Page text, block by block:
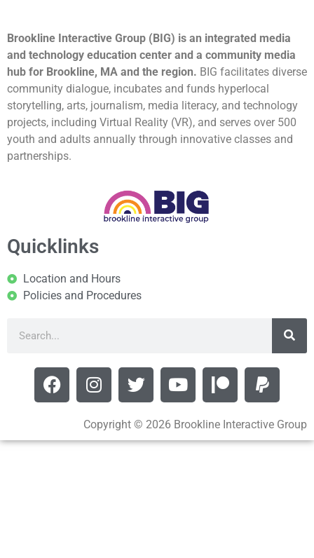
Brookline Interactive Group (BIG) is an integrated media
and technology education center and a community media
hub for Brookline, MA and the region. BIG facilitates diverse
community dialogue, incubates and funds hyperlocal
storytelling, arts, journalism, media literacy, and technology
projects, including Virtual Reality (VR), and serves over 500
youth and adults annually through innovative classes and
partnerships.
Quicklinks
Location and Hours
Policies and Procedures
Copyright © 2026 Brookline Interactive Group